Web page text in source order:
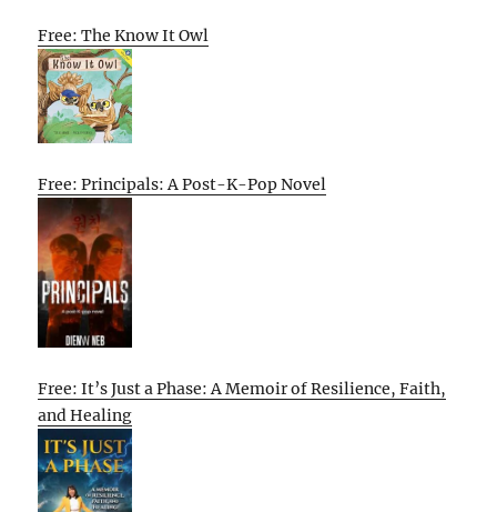
Free: The Know It Owl
Free: Principals: A Post-K-Pop Novel
Free: It’s Just a Phase: A Memoir of Resilience, Faith,
and Healing